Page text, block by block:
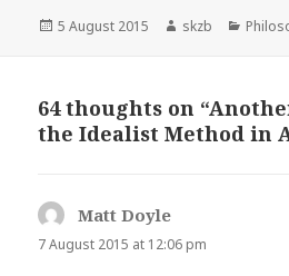
Posted
5 August 2015 Author
skzb
64 thoughts on
the Idealist Method in
Matt Doyle
7 August 2015 at 12:06 pm